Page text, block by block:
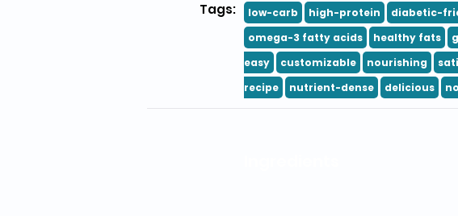
Tags: low-carb high-protein diabetic-
omega-3 fatty acids
healthy fats
easy
customizable nourishing
recipe
nutrient-dense delicious